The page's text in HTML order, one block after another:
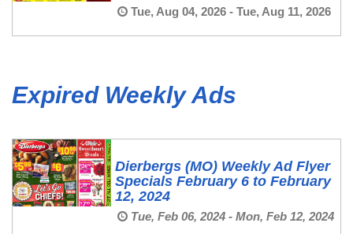
Tue, Aug 04, 2026 - Tue, Aug 11, 2026
Expired Weekly Ads
Dierbergs (MO) Weekly Ad Flyer
Specials February 6 to February
12, 2024
Tue, Feb 06, 2024 - Mon, Feb 12, 2024